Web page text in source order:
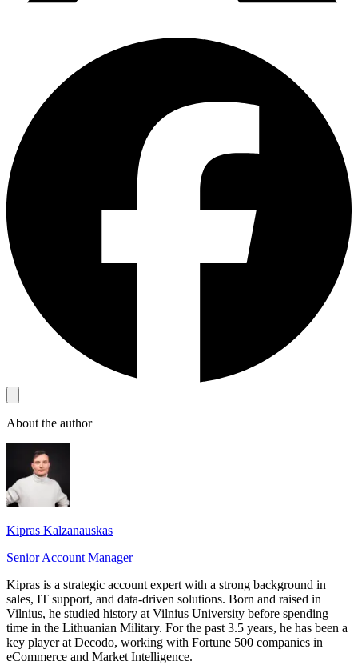
About the author
Kipras Kalzanauskas
Senior Account Manager
Kipras is a strategic account expert with a strong background in
sales, IT support, and data-driven solutions. Born and raised in
Vilnius, he studied history at Vilnius University before spending
time in the Lithuanian Military. For the past 3.5 years, he has been a
key player at Decodo, working with Fortune 500 companies in
eCommerce and Market Intelligence.